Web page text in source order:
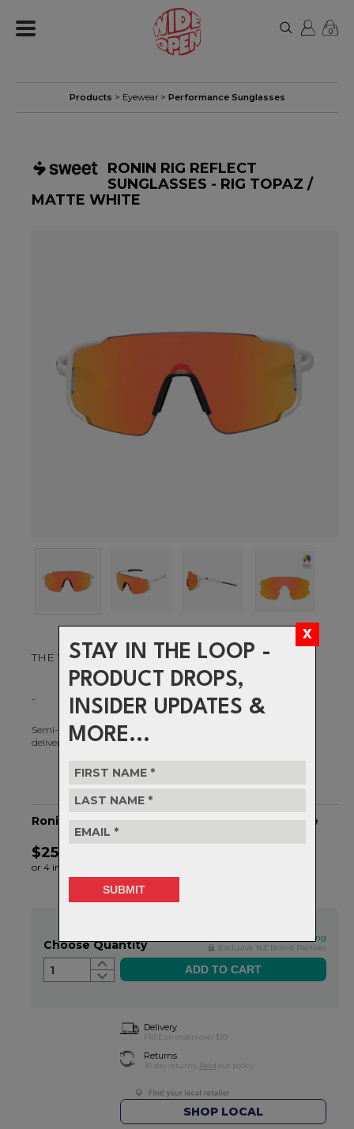
STAY IN THE LOOP -
PRODUCT DROPS,
INSIDER UPDATES &
MORE...
0
Products > Eyewear> Performance Sunglasses
RONIN RIG REFLECT
SUNGLASSES - RIG TOPAZ /
MATTE WHITE
THE VISION TO PUSH YOUR LIMITS
-
Semi-frameless design and an oversized toric/spherical lens to
deliver an unrivalled field of vision.
Ronin RIG Reflect - OS - RIG Topaz/Matte White
$259.99
or 4 interest-free installments of $65.00 by
This qualifies for FREE shipping
Exclusive NZ Brand Partner
Choose Quantity
1
Delivery
FREE on orders over $99
Returns
30-day returns. Read our policy.
SHOP LOCAL